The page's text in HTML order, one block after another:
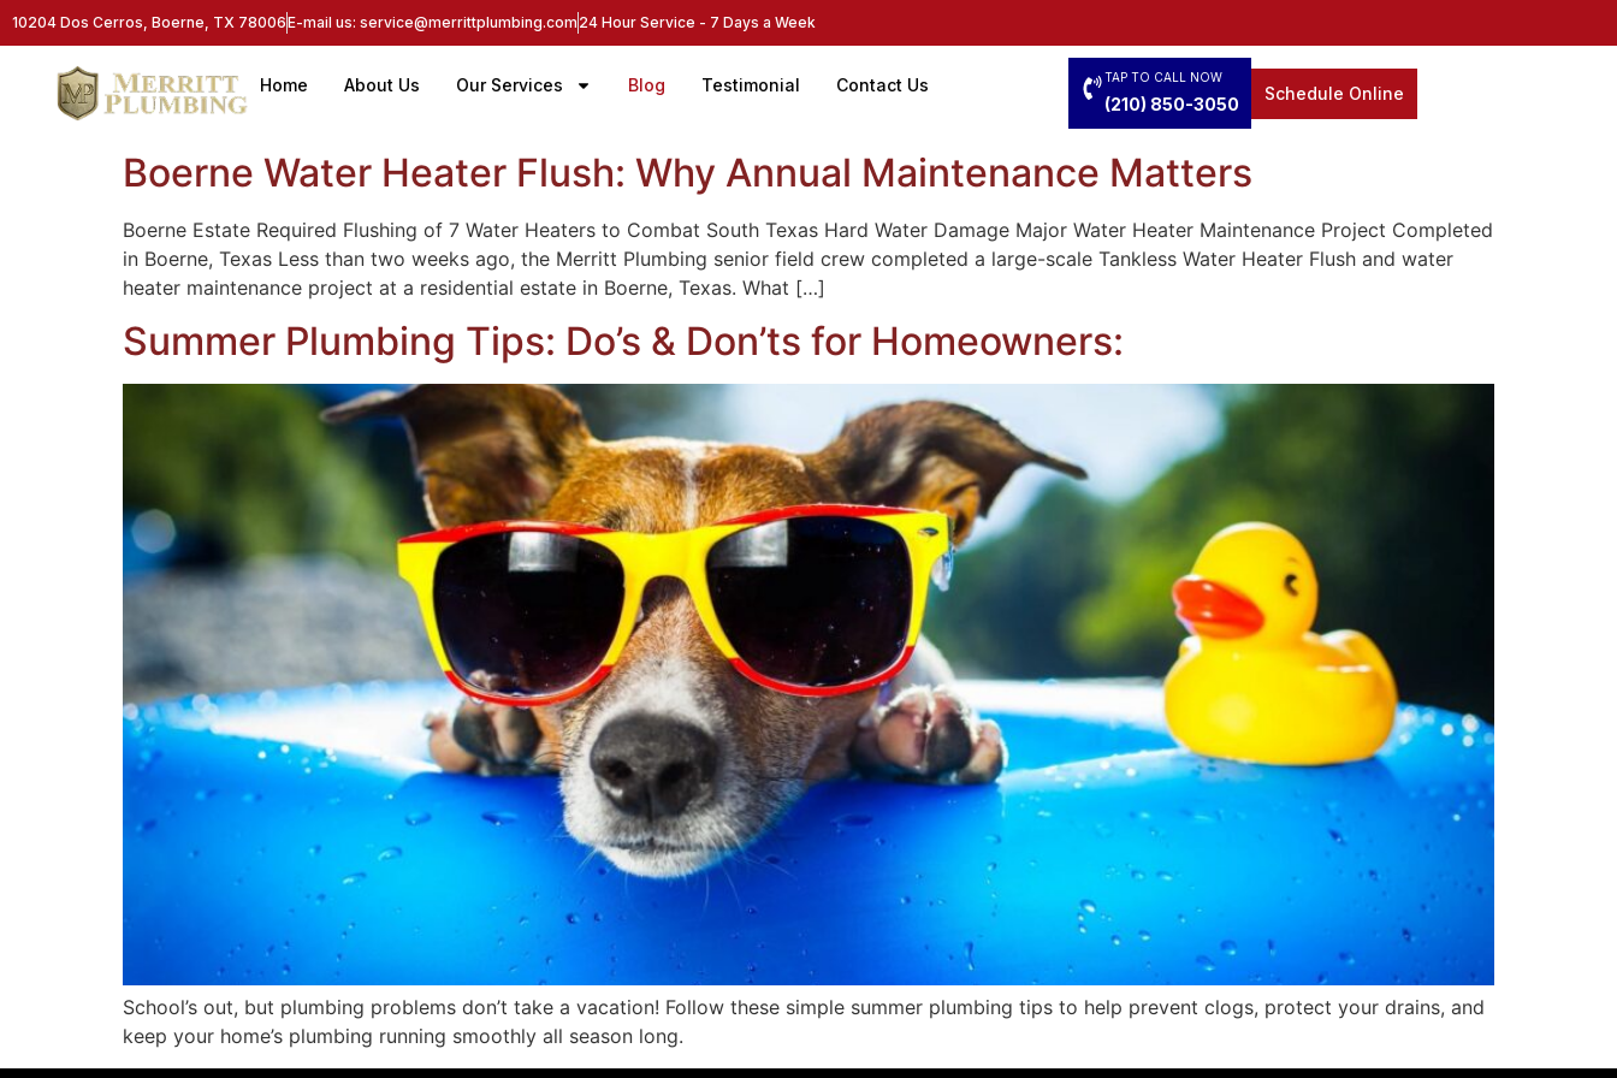
10204 Dos Cerros, Boerne, TX 78006E-mail us: service@merrittplumbing.com 24 Hour Service - 7 Days a Week
Home About Us Our Services Blog Testimonial Contact Us TAP TO CALL NOW
(210) 850-3050
Schedule Online
Boerne Water Heater Flush: Why Annual Maintenance Matters
Boerne Estate Required Flushing of 7 Water Heaters to Combat South Texas Hard Water Damage Major Water Heater Maintenance Project Completed
in Boerne, Texas Less than two weeks ago, the Merritt Plumbing senior field crew completed a large-scale Tankless Water Heater Flush and water
heater maintenance project at a residential estate in Boerne, Texas. What […]
Summer Plumbing Tips: Do’s & Don’ts for Homeowners:
School’s out, but plumbing problems don’t take a vacation! Follow these simple summer plumbing tips to help prevent clogs, protect your drains, and
keep your home’s plumbing running smoothly all season long.